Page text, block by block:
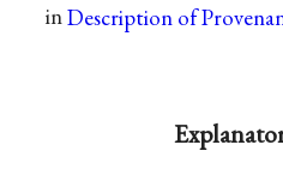
inDescription of